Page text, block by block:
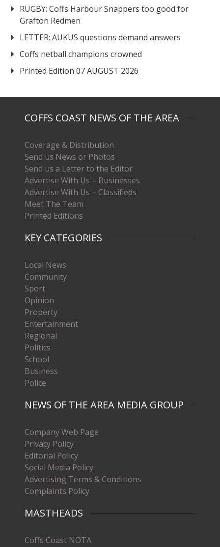
RUGBY: Coffs Harbour Snappers too good for
Grafton Redmen
LETTER: AUKUS questions demand answers
Coffs netball champions crowned
Printed Edition 07 AUGUST 2026
COFFS COAST NEWS OF THE AREA
Coverage & Distribution
Send us News or Photos
Send us a Letter to the Editor
Advertise With Us – Businesses
Advertise With Us – Classifieds
Meet The Team
Printed Editions
KEY CATEGORIES
Local News
Community
Sport
Opinion
Property
Entertainment
Regional
Politics
School
Business
Police
NEWS OF THE AREA MEDIA GROUP
Company Web Page
Privacy Policy
Editorial Policy
Social Media Policy
Advertising Terms & Conditions
Complaints Policy
MASTHEADS
Coffs Coast NOTA